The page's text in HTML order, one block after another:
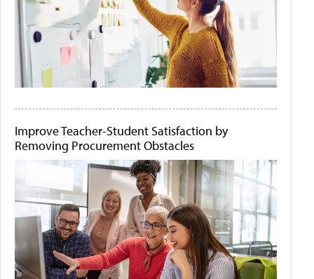
Improve Teacher-Student Satisfaction by
Removing Procurement Obstacles